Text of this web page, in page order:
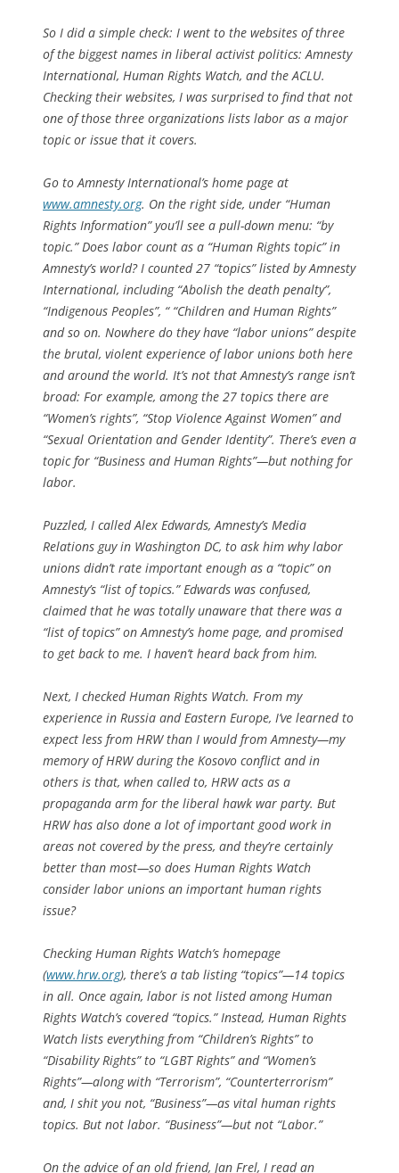
So I did a simple check: I went to the websites of three
of the biggest names in liberal activist politics: Amnesty
International, Human Rights Watch, and the ACLU.
Checking their websites, I was surprised to find that not
one of those three organizations lists labor as a major
topic or issue that it covers.
Go to Amnesty International’s home page at
www.amnesty.org. On the right side, under “Human
Rights Information” you’ll see a pull-down menu: “by
topic.” Does labor count as a “Human Rights topic” in
Amnesty’s world? I counted 27 “topics” listed by Amnesty
International, including “Abolish the death penalty”,
“Indigenous Peoples”, “ “Children and Human Rights”
and so on. Nowhere do they have “labor unions” despite
the brutal, violent experience of labor unions both here
and around the world. It’s not that Amnesty’s range isn’t
broad: For example, among the 27 topics there are
“Women’s rights”, “Stop Violence Against Women” and
“Sexual Orientation and Gender Identity”. There’s even a
topic for “Business and Human Rights”—but nothing for
labor.
Puzzled, I called Alex Edwards, Amnesty’s Media
Relations guy in Washington DC, to ask him why labor
unions didn’t rate important enough as a “topic” on
Amnesty’s “list of topics.” Edwards was confused,
claimed that he was totally unaware that there was a
“list of topics” on Amnesty’s home page, and promised
to get back to me. I haven’t heard back from him.
Next, I checked Human Rights Watch. From my
experience in Russia and Eastern Europe, I’ve learned to
expect less from HRW than I would from Amnesty—my
memory of HRW during the Kosovo conflict and in
others is that, when called to, HRW acts as a
propaganda arm for the liberal hawk war party. But
HRW has also done a lot of important good work in
areas not covered by the press, and they’re certainly
better than most—so does Human Rights Watch
consider labor unions an important human rights
issue?
Checking Human Rights Watch’s homepage
(www.hrw.org), there’s a tab listing “topics”—14 topics
in all. Once again, labor is not listed among Human
Rights Watch’s covered “topics.” Instead, Human Rights
Watch lists everything from “Children’s Rights” to
“Disability Rights” to “LGBT Rights” and “Women’s
Rights”—along with “Terrorism”, “Counterterrorism”
and, I shit you not, “Business”—as vital human rights
topics. But not labor. “Business”—but not “Labor.”
On the advice of an old friend, Jan Frel, I read an